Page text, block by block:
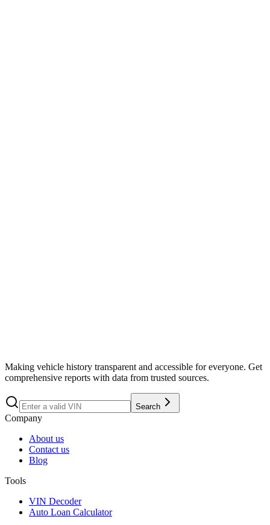
Making vehicle history transparent and accessible for everyone. Get
comprehensive reports with data from trusted sources.
Search
Company
About us
Contact us
Blog
Tools
VIN Decoder
Auto Loan Calculator